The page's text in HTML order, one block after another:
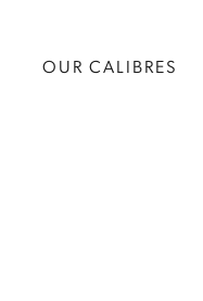
OUR CALIBRES